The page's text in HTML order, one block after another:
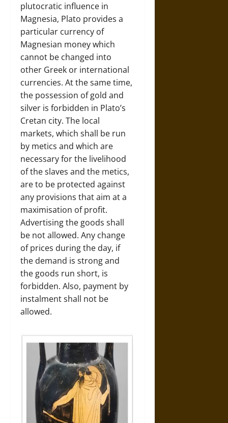
plutocratic influence in
Magnesia, Plato provides a
particular currency of
Magnesian money which
cannot be changed into
other Greek or international
currencies. At the same time,
the possession of gold and
silver is forbidden in Plato’s
Cretan city. The local
markets, which shall be run
by metics and which are
necessary for the livelihood
of the slaves and the metics,
are to be protected against
any provisions that aim at a
maximisation of profit.
Advertising the goods shall
be not allowed. Any change
of prices during the day, if
the demand is strong and
the goods run short, is
forbidden. Also, payment by
instalment shall not be
allowed.